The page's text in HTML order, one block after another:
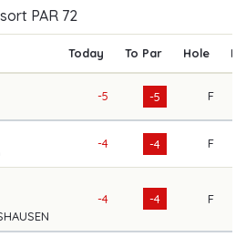
PAR 72
Today To Par Hole R1
-5 -5 F
-4 -4 F
-4 -4 F